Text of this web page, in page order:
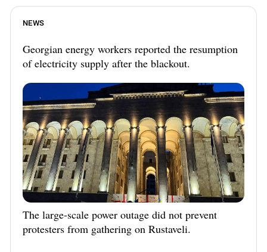
NEWS
Georgian energy workers reported the resumption
of electricity supply after the blackout.
The large-scale power outage did not prevent
protesters from gathering on Rustaveli.